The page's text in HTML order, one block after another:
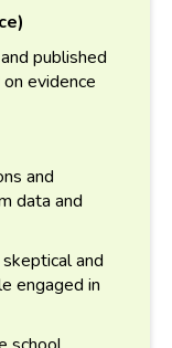
published
evidence
and
data and
and
engaged in